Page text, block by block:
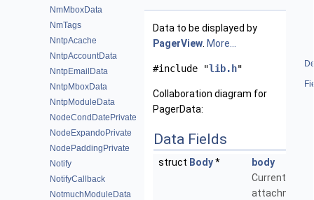
NmMboxData
NmTags
NntpAcache
NntpAccountData
NntpEmailData
NntpMboxData
NntpModuleData
NodeCondDatePrivate
NodeExpandoPrivate
NodePaddingPrivate
Notify
NotifyCallback
NotmuchModuleData
Data to be displayed by
PagerView More...
#include "lib.h"
Collaboration diagram for
PagerData:
Data Fields
struct Body*
body
Current
attachment.